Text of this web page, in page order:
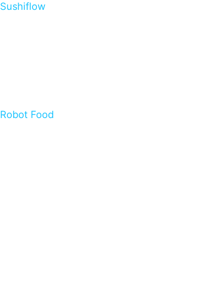
Sushiflow
Robot Food